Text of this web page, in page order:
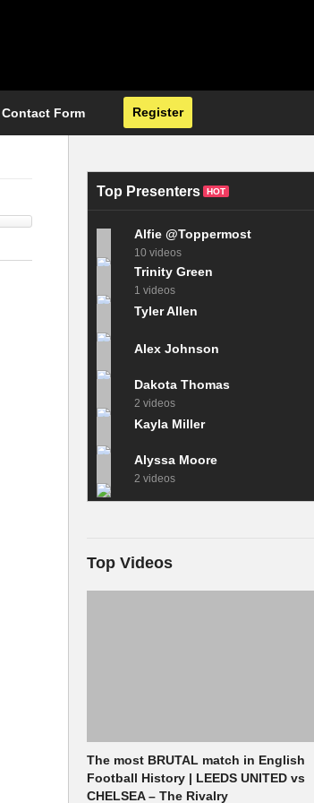
Contact Form Register
Top Presenters HOT
Alfie @Toppermost
10 videos
Trinity Green
1 videos
Tyler Allen
Alex Johnson
Dakota Thomas
2 videos
Kayla Miller
Alyssa Moore
2 videos
Top Videos
The most BRUTAL match in English
Football History | LEEDS UNITED vs
CHELSEA – The Rivalry